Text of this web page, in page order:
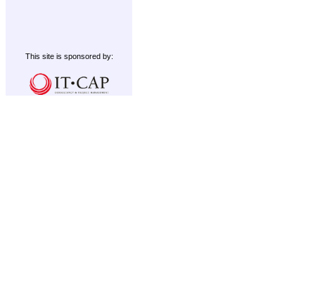
This site is sponsored by: